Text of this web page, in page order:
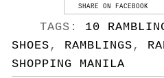
SHARE ON FACEBOOK
TAGS: 10
SHOES , RAMBLINGS ,
SHOPPING MANILA